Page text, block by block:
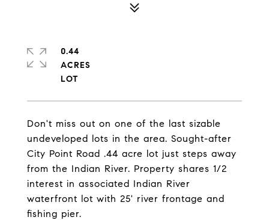
Don't miss out on one of the last sizable
undeveloped lots in the area. Sought-after
City Point Road .44 acre lot just steps away
from the Indian River. Property shares 1/2
interest in associated Indian River
waterfront lot with 25' river frontage and
fishing pier.
0.44
ACRES